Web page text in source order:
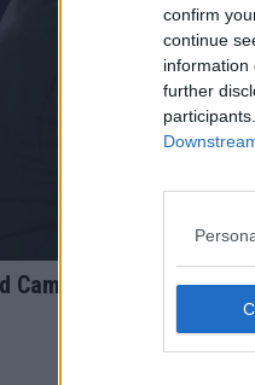
confirm
continue
information
further
Cameron Norrie